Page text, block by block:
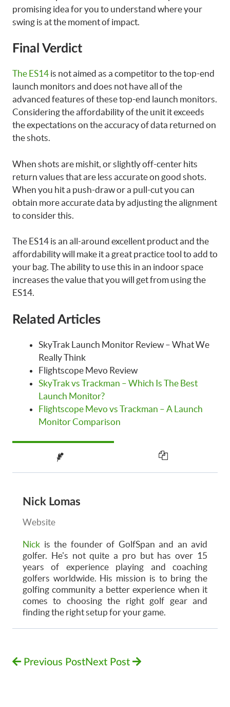
promising idea for you to understand where your
swing is at the moment of impact.
Final Verdict
The ES14 is not aimed as a competitor to the top-end
launch monitors and does not have all of the
advanced features of these top-end launch monitors.
Considering the affordability of the unit it exceeds
the expectations on the accuracy of data returned on
the shots.
When shots are mishit, or slightly off-center hits
return values that are less accurate on good shots.
When you hit a push-draw or a pull-cut you can
obtain more accurate data by adjusting the alignment
to consider this.
The ES14 is an all-around excellent product and the
affordability will make it a great practice tool to add to
your bag. The ability to use this in an indoor space
increases the value that you will get from using the
ES14.
Related Articles
SkyTrak Launch Monitor Review – What We
Really Think
Flightscope Mevo Review
SkyTrak vs Trackman – Which Is The Best
Launch Monitor?
Flightscope Mevo vs Trackman – A Launch
Monitor Comparison
Nick Lomas
Website
Nick is the founder of GolfSpan and an avid
golfer. He's not quite a pro but has over 15
years of experience playing and coaching
golfers worldwide. His mission is to bring the
golfing community a better experience when it
comes to choosing the right golf gear and
finding the right setup for your game.
Previous PostNext Post